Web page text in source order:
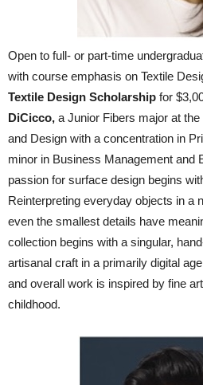
Open to full- or part-time
with course emphasis on Textile
Textile Design Scholarship for
DiCicco, a Junior Fibers major at
and Design with a concentration in
minor in Business Management and
passion for surface design begins
Reinterpreting everyday objects in a
even the smallest details have
collection begins with a singular,
artisanal craft in a primarily digital
and overall work is inspired by fine
childhood.